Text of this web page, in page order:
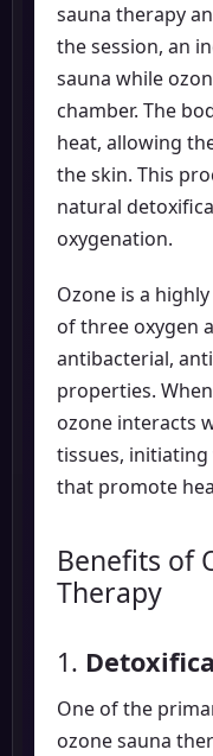
sauna therapy
the session, an
sauna while
chamber. The
heat, allowing
the skin. This
natural
oxygenation.
Ozone is a
of three oxygen
antibacterial,
properties.
ozone interacts
tissues,
that promote
Benefits of
Therapy
1.
One of the
ozone sauna